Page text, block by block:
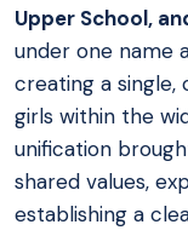
Upper School,
under one name
creating a single,
girls within the
unification
shared values,
establishing a